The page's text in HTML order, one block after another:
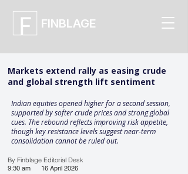
FINBLAGE
Markets extend rally as easing crude
and global strength lift sentiment
Indian equities opened higher for a second session,
supported by softer crude prices and strong global
cues. The rebound reflects improving risk appetite,
though key resistance levels suggest near-term
consolidation cannot be ruled out.
By Finblage Editorial Desk
9:30 am
16 April 2026